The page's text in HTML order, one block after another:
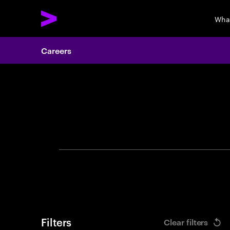
Careers
Filters Clear filters